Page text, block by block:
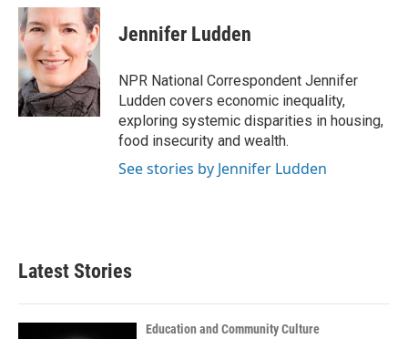
c
e
b
o
o
k
i
t
e
r
n
k
e
d
I
n
Jennifer Ludden
NPR National Correspondent Jennifer
Ludden covers economic inequality,
exploring systemic disparities in housing,
food insecurity and wealth.
See stories by Jennifer Ludden
Latest Stories
Education and Community Culture